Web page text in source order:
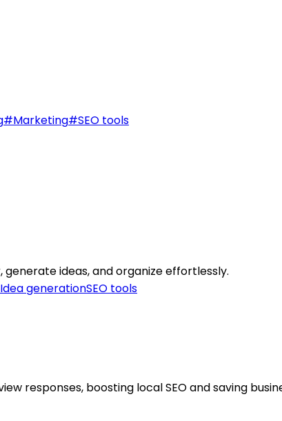
#Marketing#SEO tools
ideas, and organize effortlessly.
Idea generationSEO tools
responses, boosting local SEO and saving